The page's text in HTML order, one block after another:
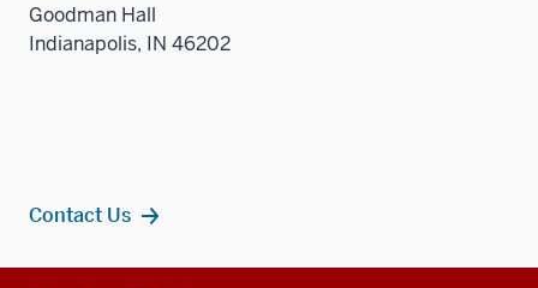
Goodman Hall
Indianapolis, IN 46202
Contact Us